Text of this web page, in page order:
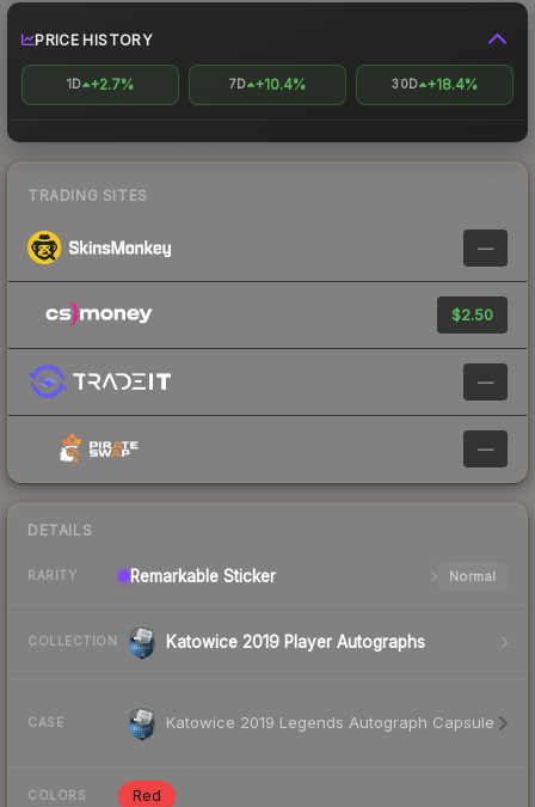
PRICE HISTORY
1D +2.7% 7D +10.4% 30D +18.4%
TRADING SITES
—
$2.50
—
—
DETAILS
RARITY Remarkable Sticker Normal
COLLECTION Katowice 2019 Player Autographs
CASE Katowice 2019 Legends Autograph Capsule
COLORS Red